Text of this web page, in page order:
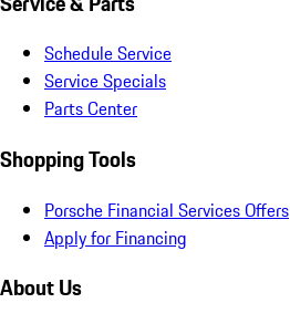
Schedule Service
Service Specials
Parts Center
Shopping Tools
Porsche Financial Services Offers
Apply for Financing
About Us